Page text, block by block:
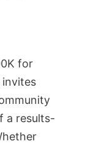
for
invites
a results-